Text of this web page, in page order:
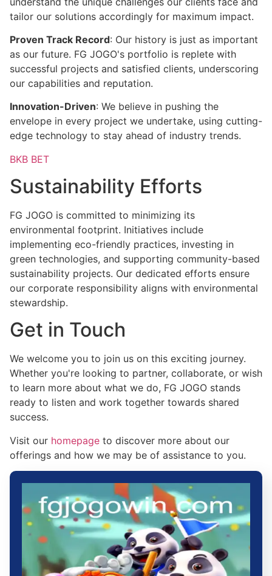
tailor our solutions accordingly for maximum impact.
Proven Track Record: Our history is just as important
as our future. FG JOGO's portfolio is replete with
successful projects and satisfied clients, underscoring
our capabilities and reputation.
Innovation-Driven: We believe in pushing the
envelope in every project we undertake, using cutting-
edge technology to stay ahead of industry trends.
BKB BET
Sustainability Efforts
FG JOGO is committed to minimizing its
environmental footprint. Initiatives include
implementing eco-friendly practices, investing in
green technologies, and supporting community-based
sustainability projects. Our dedicated efforts ensure
our corporate responsibility aligns with environmental
stewardship.
Get in Touch
We welcome you to join us on this exciting journey.
Whether you're looking to partner, collaborate, or wish
to learn more about what we do, FG JOGO stands
ready to listen and work together towards shared
success.
Visit our homepage to discover more about our
offerings and how we may be of assistance to you.